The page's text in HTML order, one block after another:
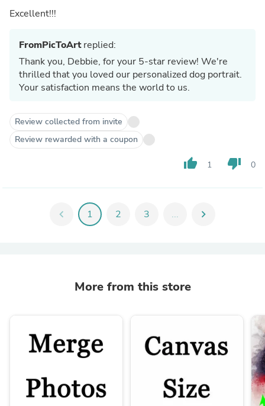
Excellent!!!
FromPicToArtreplied:
Thank you, Debbie, for your 5-star review! We're
thrilled that you loved our personalized dog portrait.
Your satisfaction means the world to us.
Review collected from invite
Review rewarded with a coupon
thumb_up 1 thumb_down 0
chevron_left 1 2 3 ... chevron_right
More from this store